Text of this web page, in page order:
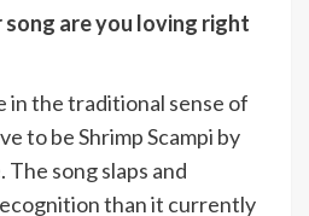
are you loving right
in the traditional sense of
to be Shrimp Scampi by
song slaps and
than it currently